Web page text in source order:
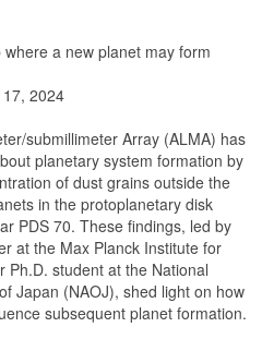
a new planet may form
2024
submillimeter Array (ALMA) has
planetary system formation by
of dust grains outside the
in the protoplanetary disk
PDS 70. These findings, led by
at the Max Planck Institute for
Ph.D. student at the National
Japan (NAOJ), shed light on how
subsequent planet formation.